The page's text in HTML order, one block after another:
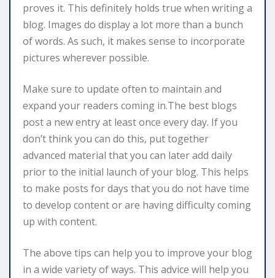
proves it. This definitely holds true when writing a
blog. Images do display a lot more than a bunch
of words. As such, it makes sense to incorporate
pictures wherever possible.
Make sure to update often to maintain and
expand your readers coming in.The best blogs
post a new entry at least once every day. If you
don’t think you can do this, put together
advanced material that you can later add daily
prior to the initial launch of your blog. This helps
to make posts for days that you do not have time
to develop content or are having difficulty coming
up with content.
The above tips can help you to improve your blog
in a wide variety of ways. This advice will help you